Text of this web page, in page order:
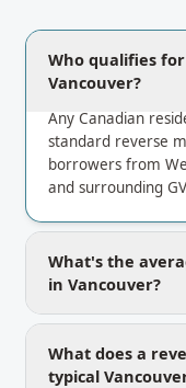
Who qualifies
Vancouver?
Any Canadian
standard reverse
borrowers from
and surrounding
What's the
in Vancouver?
What does a
typical